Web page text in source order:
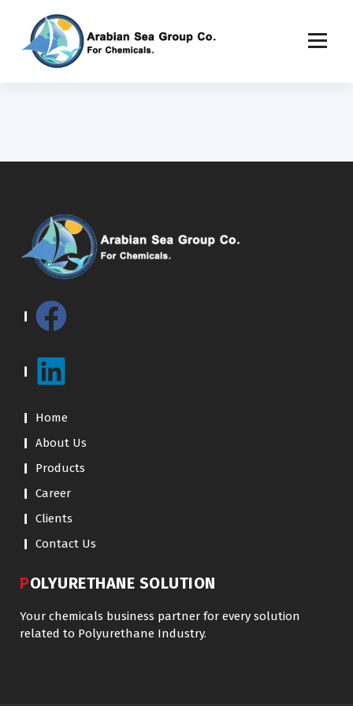
Home
About Us
Products
Career
Clients
Contact Us
POLYURETHANE SOLUTION
Your chemicals business partner for every solution
related to Polyurethane Industry.